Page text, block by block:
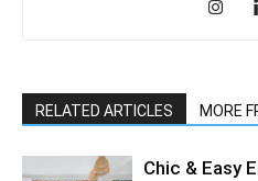
RELATED ARTICLES MORE
Chic & Easy